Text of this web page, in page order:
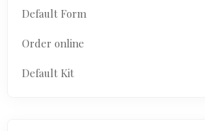
Default Form
Order online
Default Kit